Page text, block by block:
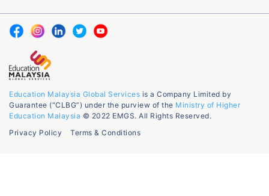
Education Malaysia Global Services is a Company Limited by
Guarantee (“CLBG”) under the purview of the Ministry of Higher
Education Malaysia © 2022 EMGS. All Rights Reserved.
Privacy Policy
Terms & Conditions